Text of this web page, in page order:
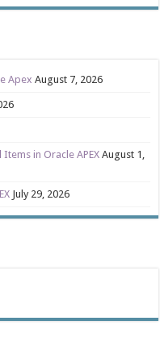
Apex August 7, 2026
in Oracle APEX August 1,
July 29, 2026